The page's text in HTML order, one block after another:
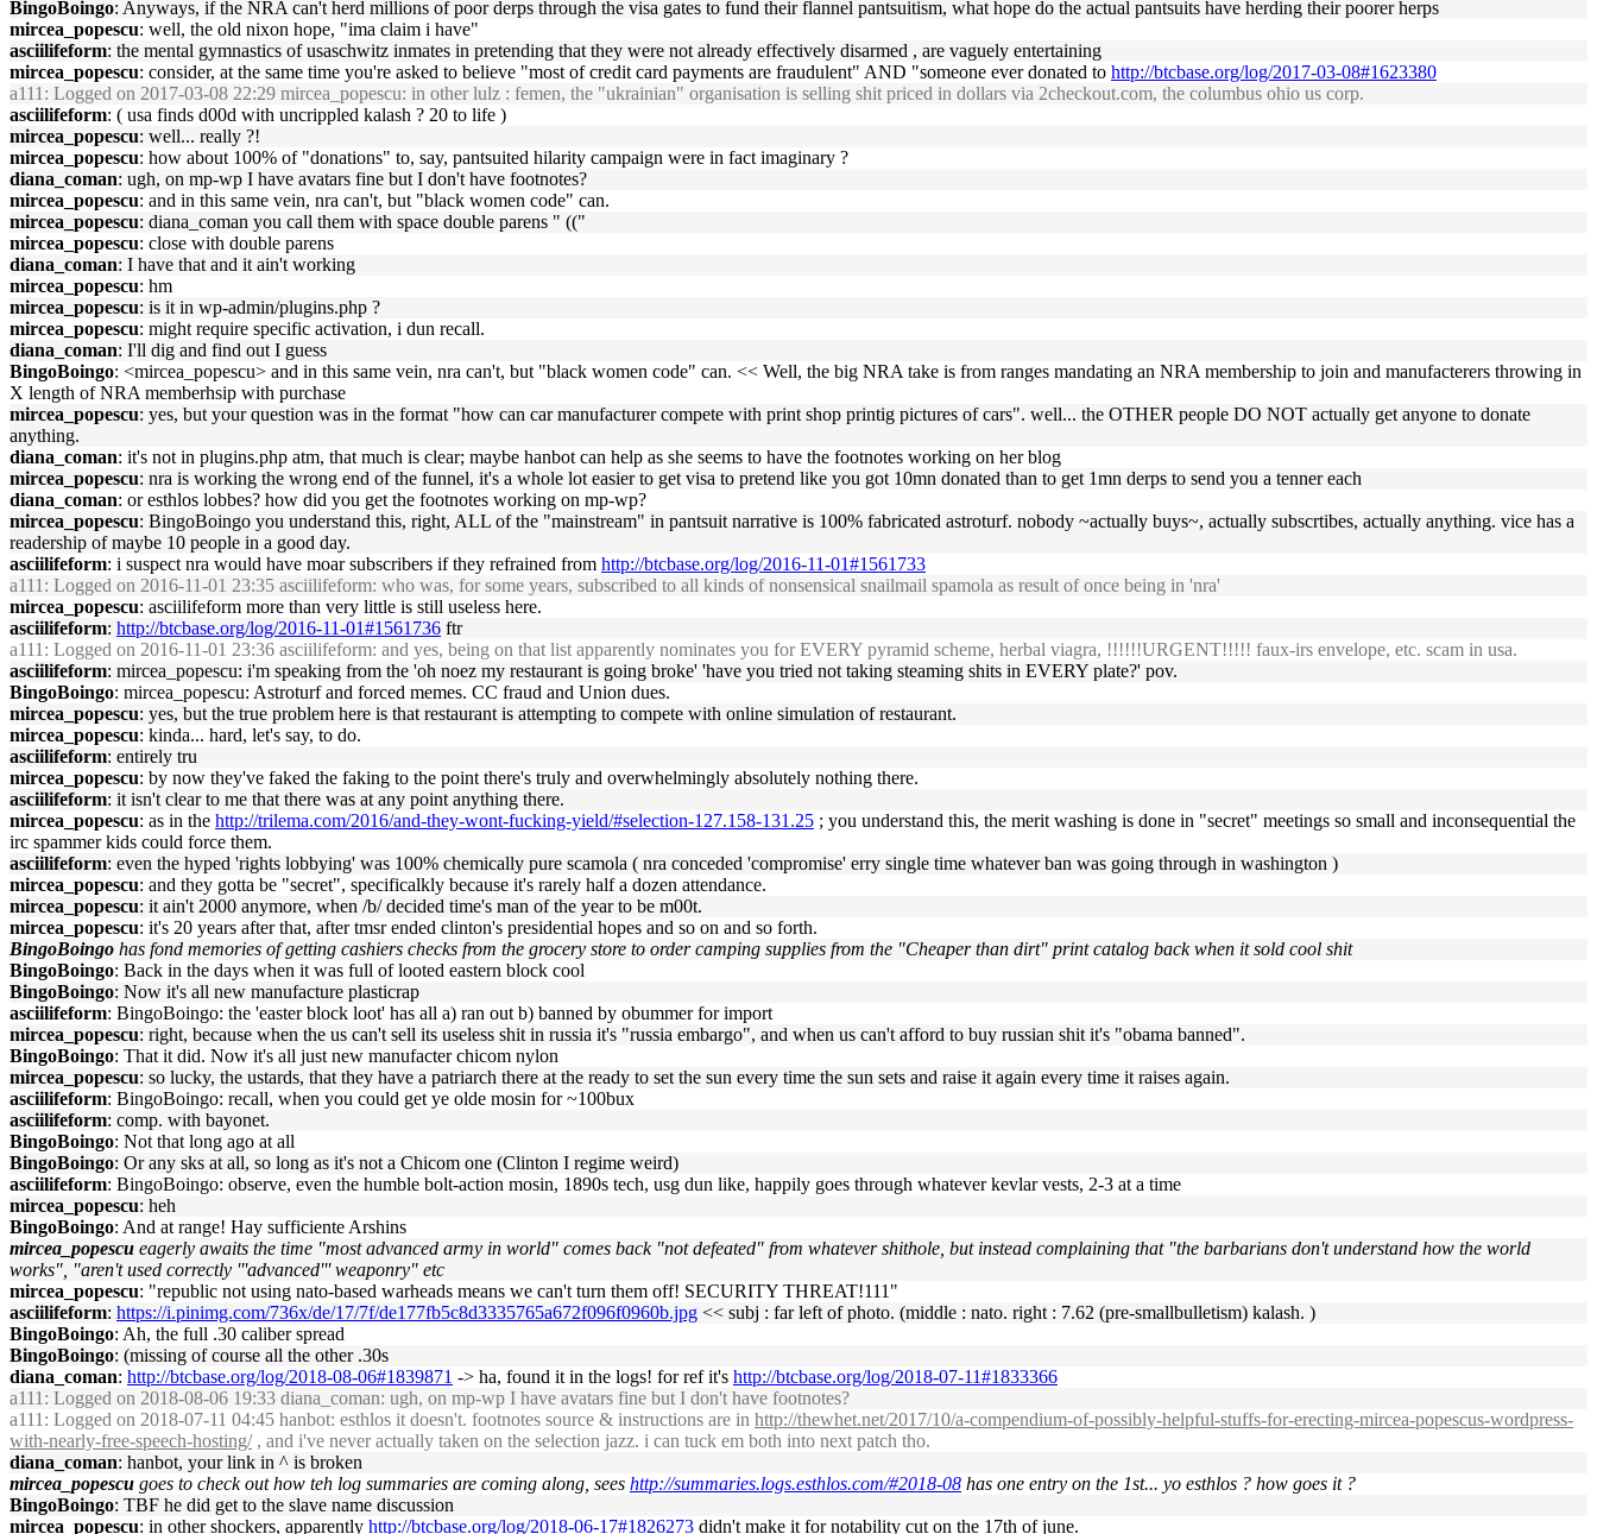
BingoBoingo: Anyways, if the NRA can't herd millions of poor derps through the visa gates to fund their flannel pantsuitism, what hope do the actual pantsuits have herding their poorer herps
mircea_popescu: well, the old nixon hope, "ima claim i have"
asciilifeform: the mental gymnastics of usaschwitz inmates in pretending that they were not already effectively disarmed , are vaguely entertaining
mircea_popescu: consider, at the same time you're asked to believe "most of credit card payments are fraudulent" AND "someone ever donated to http://btcbase.org/log/2017-03-08#1623380
a111 : Logged on 2017-03-08 22:29 mircea_popescu: in other lulz : femen, the "ukrainian" organisation is selling shit priced in dollars via 2checkout.com, the columbus ohio us corp.
asciilifeform: ( usa finds d00d with uncrippled kalash ? 20 to life )
mircea_popescu: well... really ?!
mircea_popescu: how about 100% of "donations" to, say, pantsuited hilarity campaign were in fact imaginary ?
diana_coman: ugh, on mp-wp I have avatars fine but I don't have footnotes?
mircea_popescu: and in this same vein, nra can't, but "black women code" can.
mircea_popescu: diana_coman you call them with space double parens " (("
mircea_popescu: close with double parens
diana_coman: I have that and it ain't working
mircea_popescu: hm
mircea_popescu: is it in wp-admin/plugins.php ?
mircea_popescu: might require specific activation, i dun recall.
diana_coman: I'll dig and find out I guess
BingoBoingo: <mircea_popescu> and in this same vein, nra can't, but "black women code" can. << Well, the big NRA take is from ranges mandating an NRA membership to join and manufacterers throwing in
X length of NRA memberhsip with purchase
mircea_popescu: yes, but your question was in the format "how can car manufacturer compete with print shop printig pictures of cars". well... the OTHER people DO NOT actually get anyone to donate
anything.
diana_coman: it's not in plugins.php atm, that much is clear; maybe hanbot can help as she seems to have the footnotes working on her blog
mircea_popescu: nra is working the wrong end of the funnel, it's a whole lot easier to get visa to pretend like you got 10mn donated than to get 1mn derps to send you a tenner each
diana_coman: or esthlos lobbes? how did you get the footnotes working on mp-wp?
mircea_popescu: BingoBoingo you understand this, right, ALL of the "mainstream" in pantsuit narrative is 100% fabricated astroturf. nobody ~actually buys~, actually subscrtibes, actually anything. vice has a
readership of maybe 10 people in a good day.
asciilifeform: i suspect nra would have moar subscribers if they refrained from http://btcbase.org/log/2016-11-01#1561733
a111 : Logged on 2016-11-01 23:35 asciilifeform: who was, for some years, subscribed to all kinds of nonsensical snailmail spamola as result of once being in 'nra'
mircea_popescu: asciilifeform more than very little is still useless here.
asciilifeform: http://btcbase.org/log/2016-11-01#1561736 ftr
a111 : Logged on 2016-11-01 23:36 asciilifeform: and yes, being on that list apparently nominates you for EVERY pyramid scheme, herbal viagra, !!!!!!URGENT!!!!! faux-irs envelope, etc. scam in usa.
asciilifeform: mircea_popescu: i'm speaking from the 'oh noez my restaurant is going broke' 'have you tried not taking steaming shits in EVERY plate?' pov.
BingoBoingo: mircea_popescu: Astroturf and forced memes. CC fraud and Union dues.
mircea_popescu: yes, but the true problem here is that restaurant is attempting to compete with online simulation of restaurant.
mircea_popescu: kinda... hard, let's say, to do.
asciilifeform: entirely tru
mircea_popescu: by now they've faked the faking to the point there's truly and overwhelmingly absolutely nothing there.
asciilifeform: it isn't clear to me that there was at any point anything there.
mircea_popescu: as in the http://trilema.com/2016/and-they-wont-fucking-yield/#selection-127.158-131.25 ; you understand this, the merit washing is done in "secret" meetings so small and inconsequential the
irc spammer kids could force them.
asciilifeform: even the hyped 'rights lobbying' was 100% chemically pure scamola ( nra conceded 'compromise' erry single time whatever ban was going through in washington )
mircea_popescu: and they gotta be "secret", specificalkly because it's rarely half a dozen attendance.
mircea_popescu: it ain't 2000 anymore, when /b/ decided time's man of the year to be m00t.
mircea_popescu: it's 20 years after that, after tmsr ended clinton's presidential hopes and so on and so forth.
BingoBoingo has fond memories of getting cashiers checks from the grocery store to order camping supplies from the "Cheaper than dirt" print catalog back when it sold cool shit
BingoBoingo: Back in the days when it was full of looted eastern block cool
BingoBoingo: Now it's all new manufacture plasticrap
asciilifeform: BingoBoingo: the 'easter block loot' has all a) ran out b) banned by obummer for import
mircea_popescu: right, because when the us can't sell its useless shit in russia it's "russia embargo", and when us can't afford to buy russian shit it's "obama banned".
BingoBoingo: That it did. Now it's all just new manufacter chicom nylon
mircea_popescu: so lucky, the ustards, that they have a patriarch there at the ready to set the sun every time the sun sets and raise it again every time it raises again.
asciilifeform: BingoBoingo: recall, when you could get ye olde mosin for ~100bux
asciilifeform: comp. with bayonet.
BingoBoingo: Not that long ago at all
BingoBoingo: Or any sks at all, so long as it's not a Chicom one (Clinton I regime weird)
asciilifeform: BingoBoingo: observe, even the humble bolt-action mosin, 1890s tech, usg dun like, happily goes through whatever kevlar vests, 2-3 at a time
mircea_popescu: heh
BingoBoingo: And at range! Hay sufficiente Arshins
mircea_popescu eagerly awaits the time "most advanced army in world" comes back "not defeated" from whatever shithole, but instead complaining that "the barbarians don't understand how the world
works", "aren't used correctly '''advanced''' weaponry" etc
mircea_popescu: "republic not using nato-based warheads means we can't turn them off! SECURITY THREAT!111"
asciilifeform: https://i.pinimg.com/736x/de/17/7f/de177fb5c8d3335765a672f096f0960b.jpg << subj : far left of photo. (middle : nato. right : 7.62 (pre-smallbulletism) kalash. )
BingoBoingo: Ah, the full .30 caliber spread
BingoBoingo: (missing of course all the other .30s
diana_coman: http://btcbase.org/log/2018-08-06#1839871 -> ha, found it in the logs! for ref it's http://btcbase.org/log/2018-07-11#1833366
a111 : Logged on 2018-08-06 19:33 diana_coman: ugh, on mp-wp I have avatars fine but I don't have footnotes?
a111 : Logged on 2018-07-11 04:45 hanbot: esthlos it doesn't. footnotes source & instructions are in http://thewhet.net/2017/10/a-compendium-of-possibly-helpful-stuffs-for-erecting-mircea-popescus-wordpress-
with-nearly-free-speech-hosting/, and i've never actually taken on the selection jazz. i can tuck em both into next patch tho.
diana_coman: hanbot, your link in ^ is broken
mircea_popescu goes to check out how teh log summaries are coming along, sees http://summaries.logs.esthlos.com/#2018-08 has one entry on the 1st... yo esthlos ? how goes it ?
BingoBoingo: TBF he did get to the slave name discussion
mircea_popescu: in other shockers, apparently http://btcbase.org/log/2018-06-17#1826273 didn't make it for notability cut on the 17th of june.